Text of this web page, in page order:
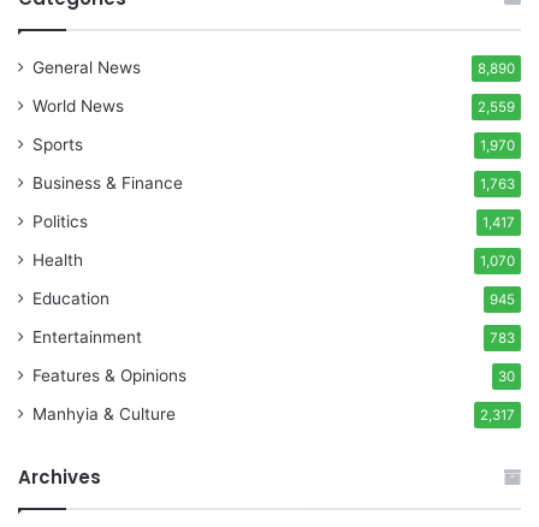
General News 8,890
World News 2,559
Sports 1,970
Business & Finance 1,763
Politics 1,417
Health 1,070
Education 945
Entertainment 783
Features & Opinions 30
Manhyia & Culture 2,317
Archives